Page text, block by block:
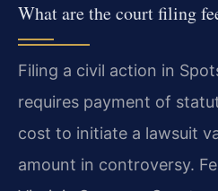
What are the court filing
Filing a civil action in
requires payment of
cost to initiate a lawsuit
amount in controversy.